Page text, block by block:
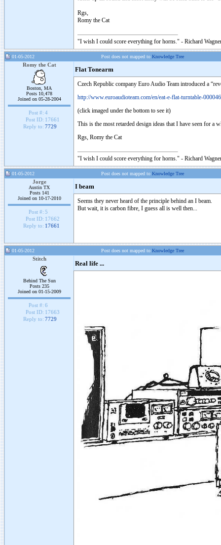
Rgs,
Romy the Cat
"I wish I could score everything for horns." - Richard
01-05-2012 Post does not mapped to Knowledge Tree
Romy the Cat
Boston, MA
Posts 10,478
Joined on 05-28-2004
Post #: 4
Post ID: 17661
Reply to: 7729
Flat Tonearm
Czech Republic company Euro Audio Team introduced a
http://www.euroaudioteam.com/en/eat-e-flat-turntable-
(click imaged under the bottom to see it)
This is the most retarded design ideas that I have seen for
Rgs, Romy the Cat
"I wish I could score everything for horns." - Richard
01-05-2012 Post does not mapped to Knowledge Tree
Jorge
Austin TX
Posts 141
Joined on 10-17-2010
Post #: 5
Post ID: 17662
Reply to: 17661
I beam
Seems they never heard of the principle behind an I beam.
But wait, it is carbon fibre, I guess all is well then...
01-05-2012 Post does not mapped to Knowledge Tree
Stitch
Behind The Sun
Posts 235
Joined on 01-15-2009
Post #: 6
Post ID: 17663
Reply to: 7729
Real life ...